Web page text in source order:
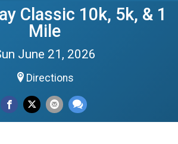
Classic 10k, 5k, & 1
Mile
June 21, 2026
Directions